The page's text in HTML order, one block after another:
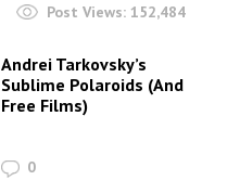
Post Views: 152,484
Andrei Tarkovsky’s
Sublime Polaroids‎ (And
Free Films)
0